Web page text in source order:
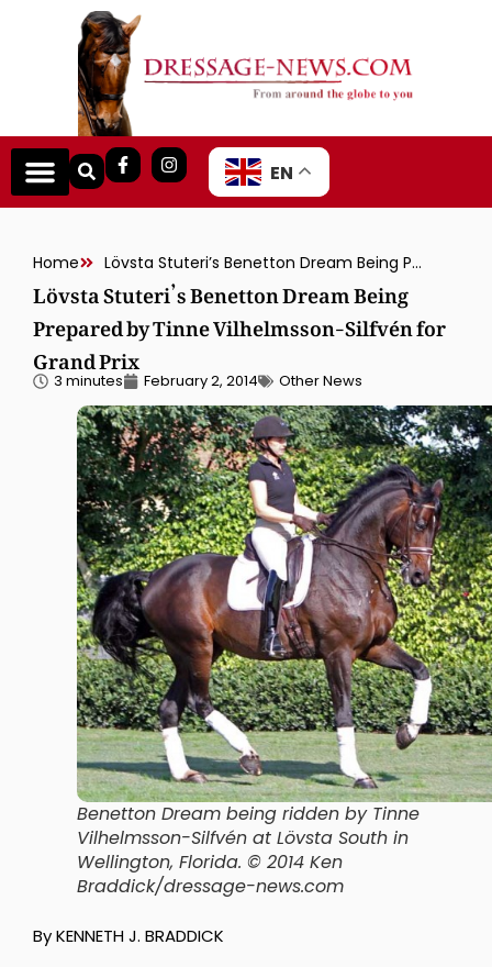
EN
Home Lövsta Stuteri’s Benetton Dream Being Prepared by Tinne Vilhelmsson-Silfvén for Grand Prix
Lövsta Stuteri’s Benetton Dream Being
Prepared by Tinne Vilhelmsson-Silfvén for
Grand Prix
3 minutes February 2, 2014 Other News
Benetton Dream being ridden by Tinne
Vilhelmsson-Silfvén at Lövsta South in
Wellington, Florida. © 2014 Ken
Braddick/dressage-news.com
By KENNETH J. BRADDICK